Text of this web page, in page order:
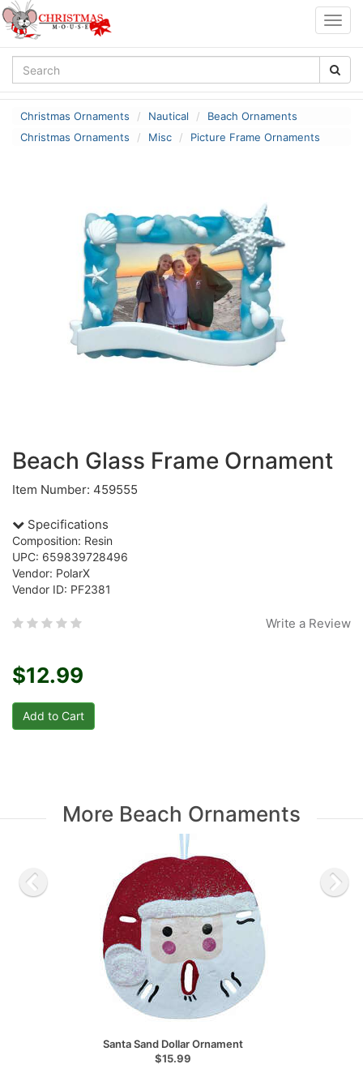
Christmas Ornaments Nautical
Beach Ornaments
Christmas Ornaments
Misc Picture Frame Ornaments
Beach Glass Frame Ornament
Item Number: 459555
Specifications
Composition: Resin
UPC: 659839728496
Vendor: PolarX
Vendor ID: PF2381
Write a Review
$12.99
More Beach Ornaments
Santa Sand Dollar Ornament
$15.99